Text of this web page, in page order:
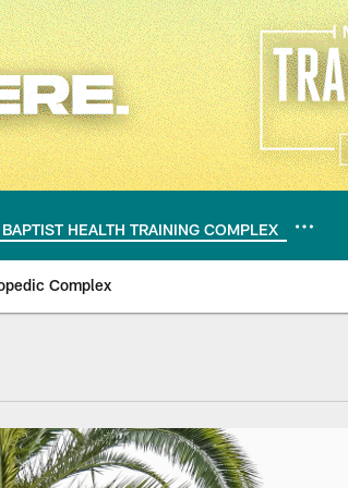
BAPTIST HEALTH TRAINING COMPLEX
Complex
|